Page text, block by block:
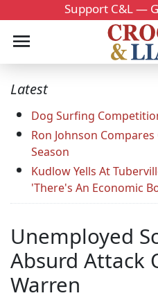
Support C&L —
Latest
Dog Surfing
Ron Johnson Compares
Season
Kudlow Yells At
'There's An Economic
Unemployed
Absurd Attack
Warren